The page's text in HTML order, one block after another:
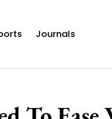
Journals